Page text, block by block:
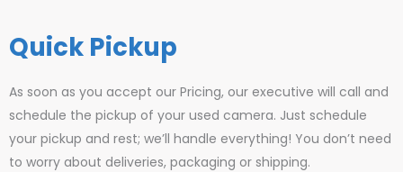
Quick Pickup
As soon as you accept our Pricing, our executive will call and
schedule the pickup of your used camera. Just schedule
your pickup and rest; we’ll handle everything! You don’t need
to worry about deliveries, packaging or shipping.